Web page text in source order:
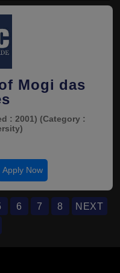
Mogi das
: 2001) (Category :
Apply Now
6 7 8
NEXT